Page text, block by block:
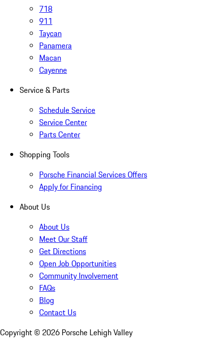
718
911
Taycan
Panamera
Macan
Cayenne
Service & Parts
Schedule Service
Service Center
Parts Center
Shopping Tools
Porsche Financial Services Offers
Apply for Financing
About Us
About Us
Meet Our Staff
Get Directions
Open Job Opportunities
Community Involvement
FAQs
Blog
Contact Us
Copyright © 2026 Porsche Lehigh Valley